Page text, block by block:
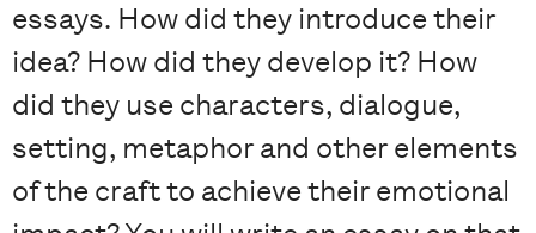
essays. How did they introduce their
idea? How did they develop it? How
did they use characters, dialogue,
setting, metaphor and other elements
of the craft to achieve their emotional